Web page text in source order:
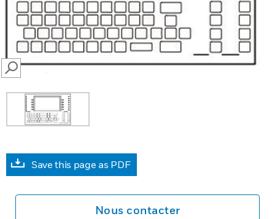
SEARCH
Save this page as PDF
Nous contacter